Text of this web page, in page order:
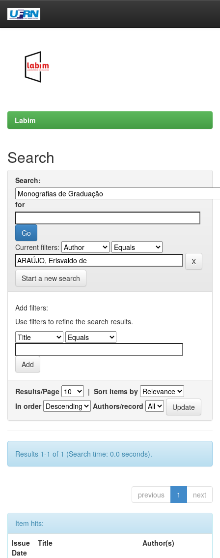
Labim
Search
Search:
for
Current filters:
Start a new search
Add filters:
Use filters to refine the search results.
Results/Page | Sort items by
In order
Authors/record
Results 1-1 of 1 (Search time: 0.0 seconds).
previous 1 next
Item hits:
Issue
Date
Title Author(s)